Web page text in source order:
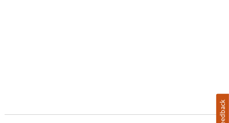
Feedback